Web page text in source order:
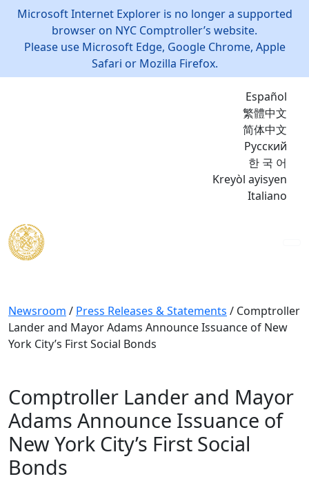
Microsoft Internet Explorer is no longer a supported
browser on NYC Comptroller’s website.
Please use Microsoft Edge, Google Chrome, Apple
Safari or Mozilla Firefox.
Español
繁體中文
简体中文
Русский
한 국 어
Kreyòl ayisyen
Italiano
Newsroom / Press Releases & Statements / Comptroller
Lander and Mayor Adams Announce Issuance of New
York City’s First Social Bonds
Comptroller Lander and Mayor
Adams Announce Issuance of
New York City’s First Social
Bonds